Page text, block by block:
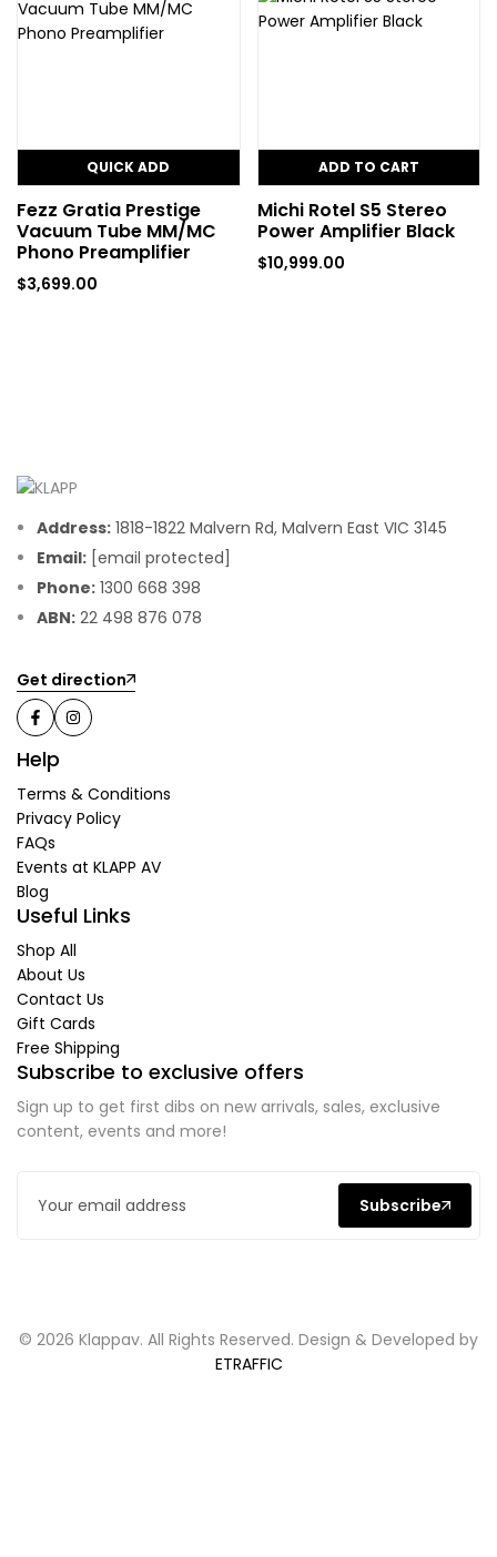
QUICK ADD
Fezz Gratia Prestige
Vacuum Tube MM/MC
Phono Preamplifier
$3,699.00
ADD TO CART
Michi Rotel S5 Stereo
Power Amplifier Black
$10,999.00
Address: 1818-1822 Malvern Rd, Malvern East VIC 3145
Email: [email protected]
Phone: 1300 668 398
ABN: 22 498 876 078
Get direction
Help
Terms & Conditions
Privacy Policy
FAQs
Events at KLAPP AV
Blog
Useful Links
Shop All
About Us
Contact Us
Gift Cards
Free Shipping
Subscribe to exclusive offers
Sign up to get first dibs on new arrivals, sales, exclusive
content, events and more!
Subscribe
© 2026 Klappav. All Rights Reserved. Design & Developed by
ETRAFFIC